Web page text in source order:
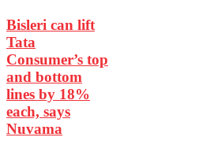
Bisleri can lift
Tata
Consumer’s top
and bottom
lines by 18%
each, says
Nuvama